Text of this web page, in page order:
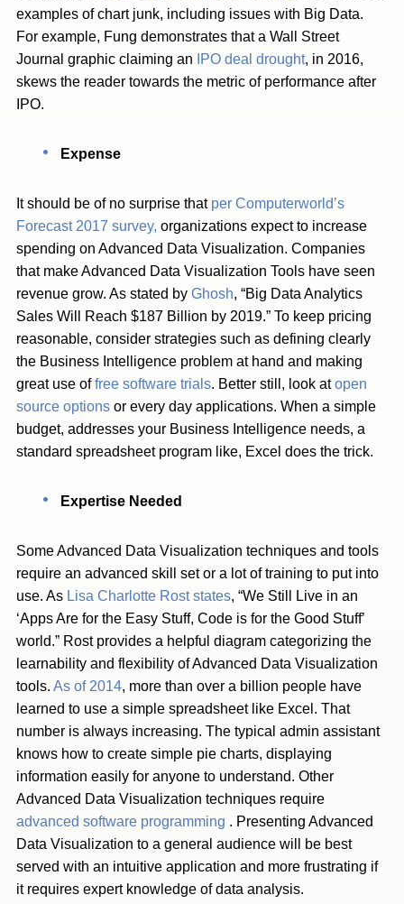
examples of chart junk, including issues with Big Data.
For example, Fung demonstrates that a Wall Street
Journal graphic claiming an
IPO deal drought, in 2016,
skews the reader towards the metric of performance after
IPO.
Expense
It should be of no surprise that per Computerworld’s
Forecast 2017 survey, organizations expect to increase
spending on Advanced Data Visualization. Companies
that make Advanced Data Visualization Tools have seen
revenue grow. As stated by Ghosh, “Big Data Analytics
Sales Will Reach $187 Billion by 2019.” To keep pricing
reasonable, consider strategies such as defining clearly
the Business Intelligence problem at hand and making
great use offree software trials. Better still, look atopen
source options or every day applications. When a simple
budget, addresses your Business Intelligence needs, a
standard spreadsheet program like, Excel does the trick.
Expertise Needed
Some Advanced Data Visualization techniques and tools
require an advanced skill set or a lot of training to put into
use. As Lisa Charlotte Rost states, “We Still Live in an
‘Apps Are for the Easy Stuff, Code is for the Good Stuff’
world.” Rost provides a helpful diagram categorizing the
learnability and flexibility of Advanced Data Visualization
tools. As of 2014, more than over a billion people have
learned to use a simple spreadsheet like Excel. That
number is always increasing. The typical admin assistant
knows how to create simple pie charts, displaying
information easily for anyone to understand. Other
Advanced Data Visualization techniques require
advanced software programming . Presenting Advanced
Data Visualization to a general audience will be best
served with an intuitive application and more frustrating if
it requires expert knowledge of data analysis.